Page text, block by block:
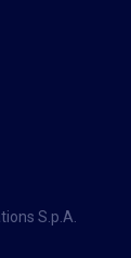
S.p.A.